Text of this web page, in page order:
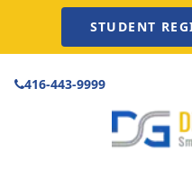
STUDENT
416-443-9999